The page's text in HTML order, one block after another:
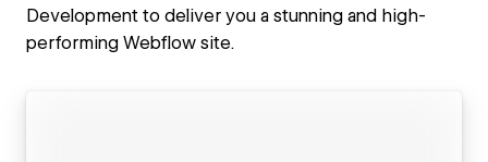
Development to deliver you a stunning and high-
performing Webflow site.